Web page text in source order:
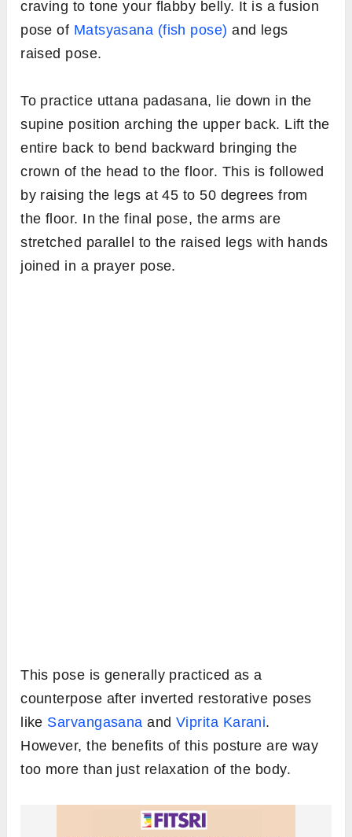
craving to tone your flabby belly. It is a fusion
pose of Matsyasana (fish pose) and legs
raised pose.
To practice uttana padasana, lie down in the
supine position arching the upper back. Lift the
entire back to bend backward bringing the
crown of the head to the floor. This is followed
by raising the legs at 45 to 50 degrees from
the floor. In the final pose, the arms are
stretched parallel to the raised legs with hands
joined in a prayer pose.
This pose is generally practiced as a
counterpose after inverted restorative poses
like Sarvangasana andViprita Karani.
However, the benefits of this posture are way
too more than just relaxation of the body.